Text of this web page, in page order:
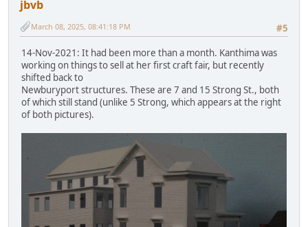
jbvb
#5
March 08, 2025, 08:41:18 PM
14-Nov-2021: It had been more than a month. Kanthima was
working on things to sell at her first craft fair, but recently
shifted back to
Newburyport structures. These are 7 and 15 Strong St., both
of which still stand (unlike 5 Strong, which appears at the right
of both pictures).